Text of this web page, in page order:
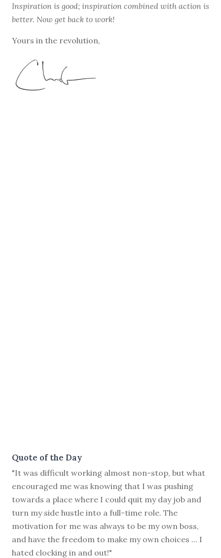
Inspiration is good; inspiration combined with action is
better. Now get back to work!
Yours in the revolution,
Quote of the Day
"It was difficult working almost non-stop, but what
encouraged me was knowing that I was pushing
towards a place where I could quit my day job and
turn my side hustle into a full-time role. The
motivation for me was always to be my own boss,
and have the freedom to make my own choices ... I
hated clocking in and out!"